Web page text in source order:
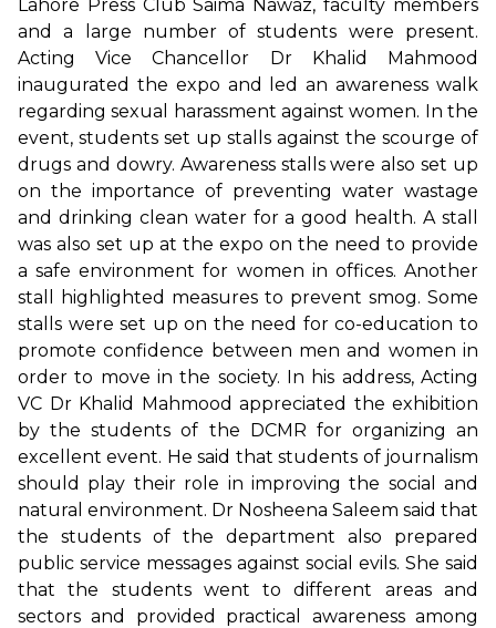
Lahore Press Club Saima Nawaz, faculty members
and a large number of students were present.
Acting Vice Chancellor Dr Khalid Mahmood
inaugurated the expo and led an awareness walk
regarding sexual harassment against women. In the
event, students set up stalls against the scourge of
drugs and dowry. Awareness stalls were also set up
on the importance of preventing water wastage
and drinking clean water for a good health. A stall
was also set up at the expo on the need to provide
a safe environment for women in offices. Another
stall highlighted measures to prevent smog. Some
stalls were set up on the need for co-education to
promote confidence between men and women in
order to move in the society. In his address, Acting
VC Dr Khalid Mahmood appreciated the exhibition
by the students of the DCMR for organizing an
excellent event. He said that students of journalism
should play their role in improving the social and
natural environment. Dr Nosheena Saleem said that
the students of the department also prepared
public service messages against social evils. She said
that the students went to different areas and
sectors and provided practical awareness among